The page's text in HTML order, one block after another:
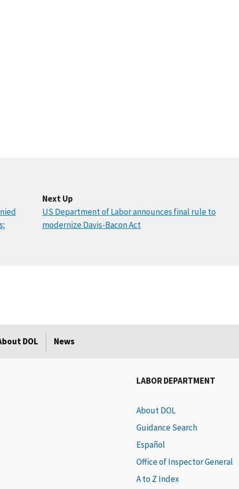
Next Up
US Department of Labor announces final rule to
modernize Davis-Bacon Act
DOL News
LABOR DEPARTMENT
About DOL
Guidance Search
Español
Office of Inspector General
A to Z Index